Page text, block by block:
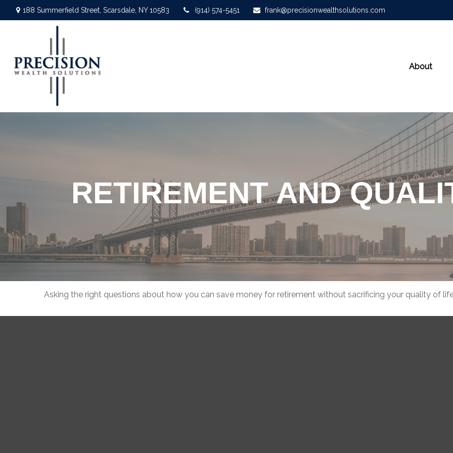
188 Summerfield Street, Scarsdale, NY 10583 (914) 574-5451 frank@precisionwealthsolutions.com
About
RETIREMENT AND
Asking the right questions about how you can save money for retirement without sacrificing your quality of